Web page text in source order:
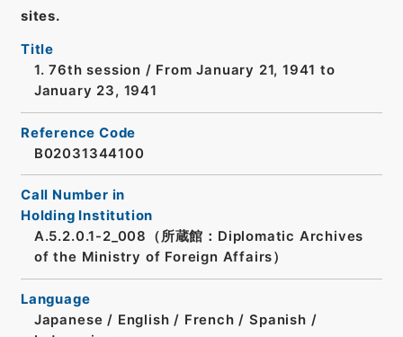
sites.
Title
1. 76th session / From January 21, 1941 to
January 23, 1941
Reference Code
B02031344100
Call Number in
Holding Institution
A.5.2.0.1-2_008（所蔵館：Diplomatic Archives
of the Ministry of Foreign Affairs）
Language
Japanese / English / French / Spanish /